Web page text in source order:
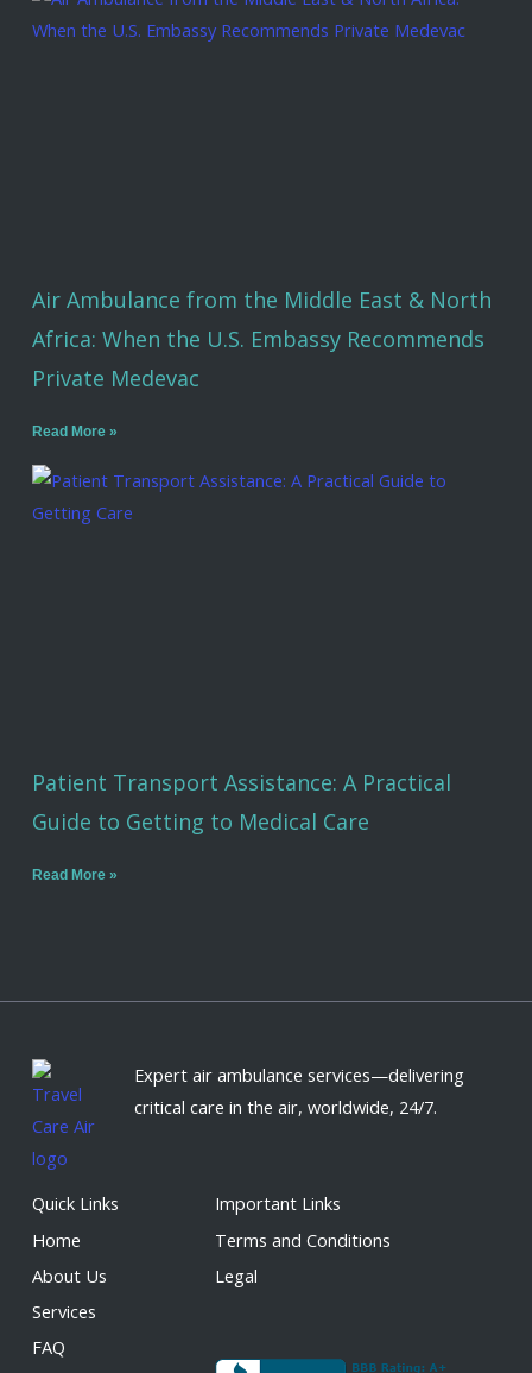
Air Ambulance from the Middle East & North
Africa: When the U.S. Embassy Recommends
Private Medevac
Read More »
Patient Transport Assistance: A Practical
Guide to Getting to Medical Care
Read More »
Expert air ambulance services—delivering
critical care in the air, worldwide, 24/7.
Quick Links
Home
About Us
Services
FAQ
Important Links
Terms and Conditions
Legal